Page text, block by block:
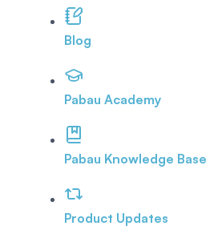
Blog
Pabau Academy
Pabau Knowledge Base
Product Updates